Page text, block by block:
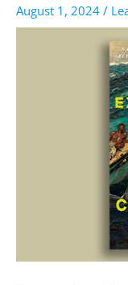
August 1, 2024 /